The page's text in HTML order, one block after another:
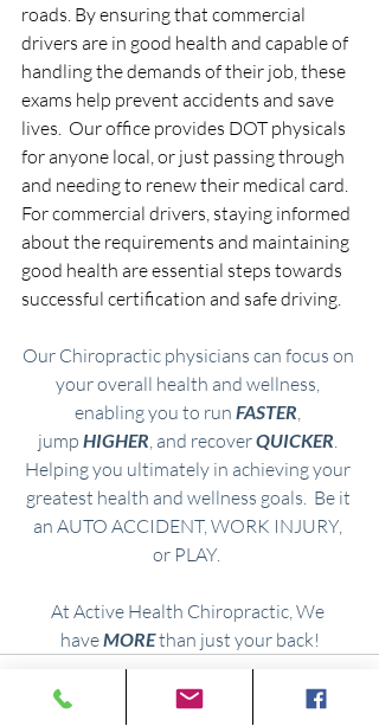
roads. By ensuring that commercial
drivers are in good health and capable of
handling the demands of their job, these
exams help prevent accidents and save
lives.  Our office provides DOT physicals
for anyone local, or just passing through
and needing to renew their medical card.
For commercial drivers, staying informed
about the requirements and maintaining
good health are essential steps towards
successful certification and safe driving.
Our Chiropractic physicians can focus on
your overall health and wellness,
enabling you to run FASTER,
jump HIGHER, and recover QUICKER.
Helping you ultimately in achieving your
greatest health and wellness goals.
  Be
it
an AUTO ACCIDENT, WORK INJURY,
or PLAY.
At Active Health Chiropractic, We
have MORE than just your back!